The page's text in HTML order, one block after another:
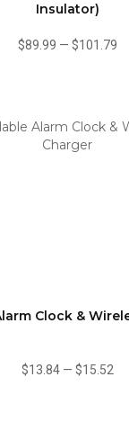
Insulator)
$89.99 — $101.79
Clock &
$13.84— $15.52